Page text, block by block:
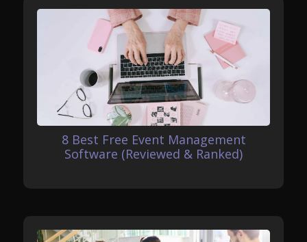
8 Best Free Event Management
Software (Reviewed & Ranked)